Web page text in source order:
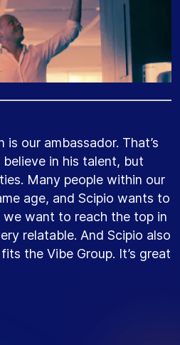
is our ambassador. That’s
in his talent, but
Many people within our
age, and Scipio wants to
want to reach the top in
relatable. And Scipio also
the Vibe Group. It’s great